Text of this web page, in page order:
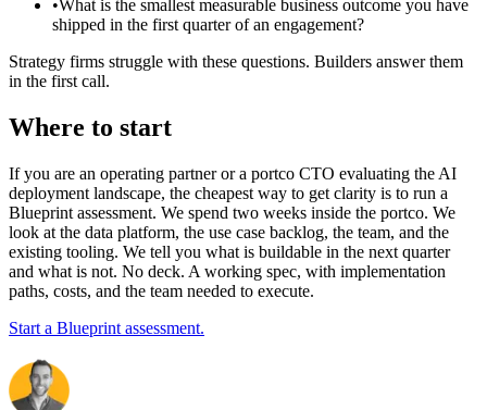
•What is the smallest measurable business outcome you have
shipped in the first quarter of an engagement?
Strategy firms struggle with these questions. Builders answer them
in the first call.
Where to start
If you are an operating partner or a portco CTO evaluating the AI
deployment landscape, the cheapest way to get clarity is to run a
Blueprint assessment. We spend two weeks inside the portco. We
look at the data platform, the use case backlog, the team, and the
existing tooling. We tell you what is buildable in the next quarter
and what is not. No deck. A working spec, with implementation
paths, costs, and the team needed to execute.
Start a Blueprint assessment.